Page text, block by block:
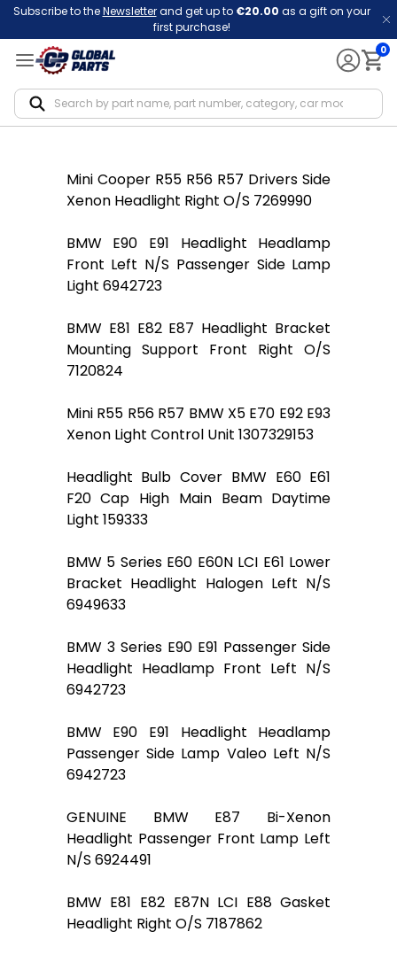
Subscribe to theNewsletterand get up to €20.00 as a gift on your
first purchase!
0
Mini Cooper R55 R56 R57 Drivers Side
Xenon Headlight Right O/S 7269990
BMW E90 E91 Headlight Headlamp
Front Left N/S Passenger Side Lamp
Light 6942723
BMW E81 E82 E87 Headlight Bracket
Mounting Support Front Right O/S
7120824
Mini R55 R56 R57 BMW X5 E70 E92 E93
Xenon Light Control Unit 1307329153
Headlight Bulb Cover BMW E60 E61
F20 Cap High Main Beam Daytime
Light 159333
BMW 5 Series E60 E60N LCI E61 Lower
Bracket Headlight Halogen Left N/S
6949633
BMW 3 Series E90 E91 Passenger Side
Headlight Headlamp Front Left N/S
6942723
BMW E90 E91 Headlight Headlamp
Passenger Side Lamp Valeo Left N/S
6942723
GENUINE BMW E87 Bi-Xenon
Headlight Passenger Front Lamp Left
N/S 6924491
BMW E81 E82 E87N LCI E88 Gasket
Headlight Right O/S 7187862